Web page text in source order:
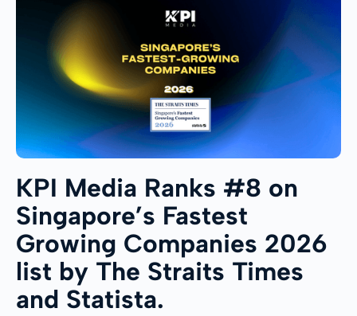
KPI Media Ranks #8 on
Singapore’s Fastest
Growing Companies 2026
list by The Straits Times
and Statista.